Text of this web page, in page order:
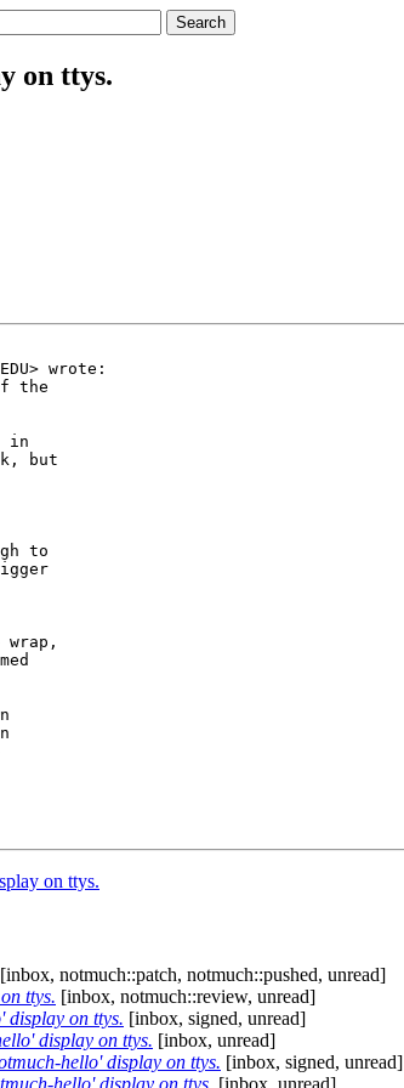
on ttys.
wrote:
the
in
but
to
on ttys.
[inbox, notmuch::patch, notmuch::pushed, unread]
ttys. [inbox, notmuch::review, unread]
display on ttys. [inbox, signed, unread]
display on ttys. [inbox, unread]
hello' display on ttys. [inbox, signed, unread]